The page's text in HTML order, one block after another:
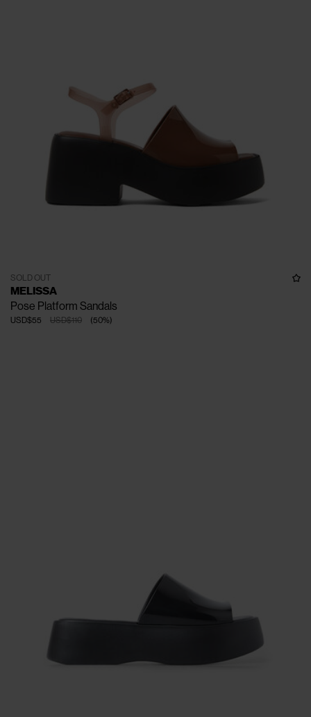
SOLD OUT
MELISSA
Pose Platform Sandals
USD$110
USD$55 (50%)